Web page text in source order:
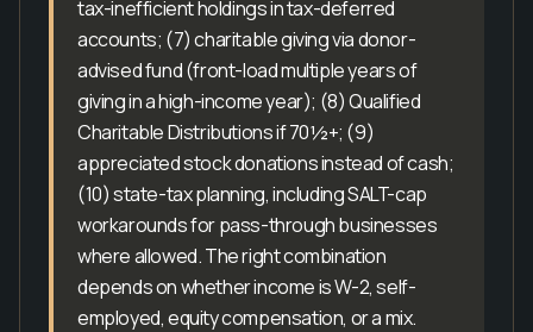
tax-inefficient holdings in tax-deferred
accounts; (7) charitable giving via donor-
advised fund (front-load multiple years of
giving in a high-income year); (8) Qualified
Charitable Distributions if 70½+; (9)
appreciated stock donations instead of cash;
(10) state-tax planning, including SALT-cap
workarounds for pass-through businesses
where allowed. The right combination
depends on whether income is W-2, self-
employed, equity compensation, or a mix.